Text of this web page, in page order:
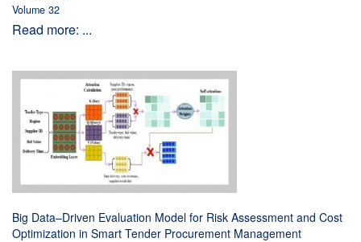
Volume 32
Read more: ...
Big Data–Driven Evaluation Model for Risk Assessment and Cost
Optimization in Smart Tender Procurement Management